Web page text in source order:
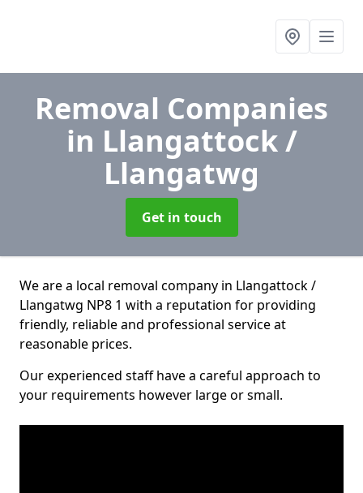
Removal Companies
in Llangattock /
Llangatwg
Get in touch
We are a local removal company in Llangattock /
Llangatwg NP8 1 with a reputation for providing
friendly, reliable and professional service at
reasonable prices.
Our experienced staff have a careful approach to
your requirements however large or small.